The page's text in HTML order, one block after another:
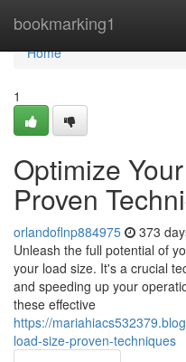
bookmarking1
Home
Home
1
Optimize
Proven
orlandoflnp884975 373
Unleash the full potential of
your load size. It's a crucial
and speeding up your
these effective
https://
load-size-proven-techniques